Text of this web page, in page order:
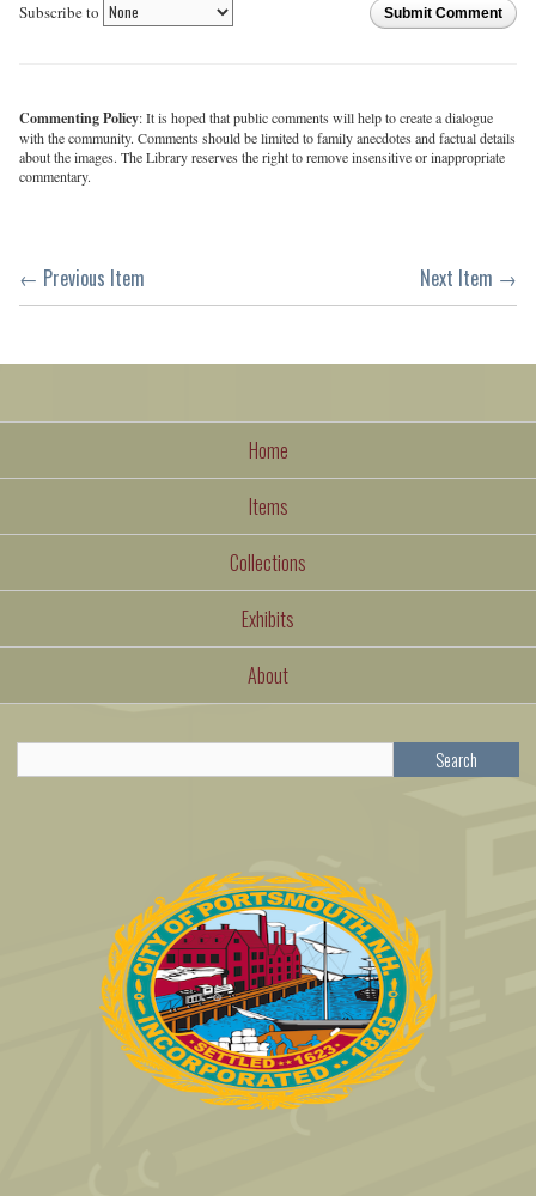
Submit Comment
Subscribe to
Commenting Policy: It is hoped that public comments will help to create a dialogue
with the community. Comments should be limited to family anecdotes and factual details
about the images. The Library reserves the right to remove insensitive or inappropriate
commentary.
← Previous Item Next Item →
Home
Items
Collections
Exhibits
About
Search